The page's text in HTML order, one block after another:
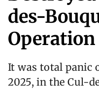
des-
Operation
It was total panic
2025, in the Cul-